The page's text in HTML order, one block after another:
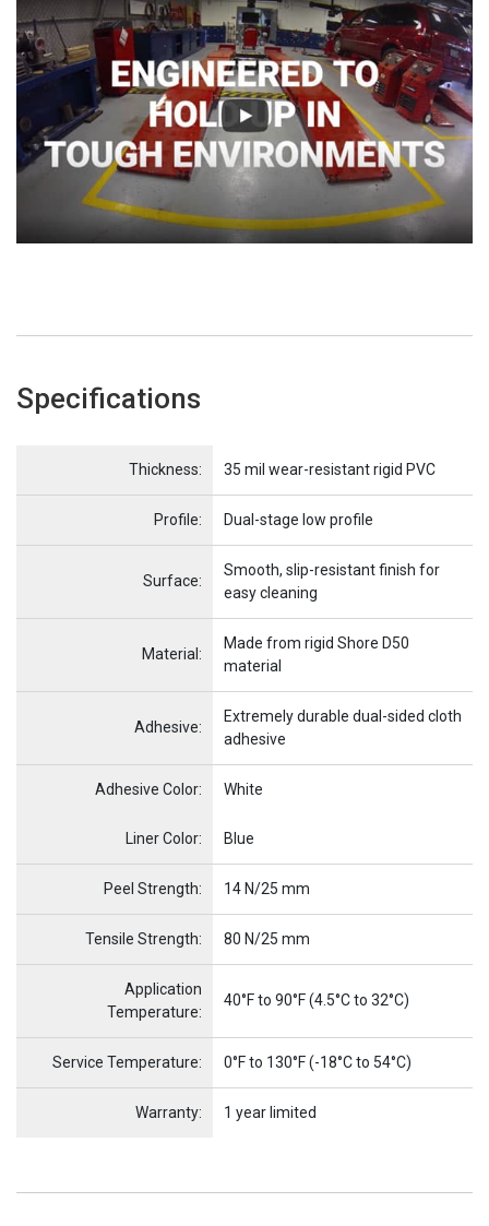
Specifications
Item Name
Thickness: 35 mil wear-resistant rigid PVC
Profile: Dual-stage low profile
Surface:
Smooth, slip-resistant finish for
easy cleaning
Material:
Made from rigid Shore D50
material
Adhesive:
Extremely durable dual-sided cloth
adhesive
Adhesive Color: White
Item Name
Liner Color: Blue
Peel Strength: 14 N/25 mm
Tensile Strength: 80 N/25 mm
Application
Temperature:
40°F to 90°F (4.5°C to 32°C)
Service Temperature: 0°F to 130°F (-18°C to 54°C)
Warranty: 1 year limited